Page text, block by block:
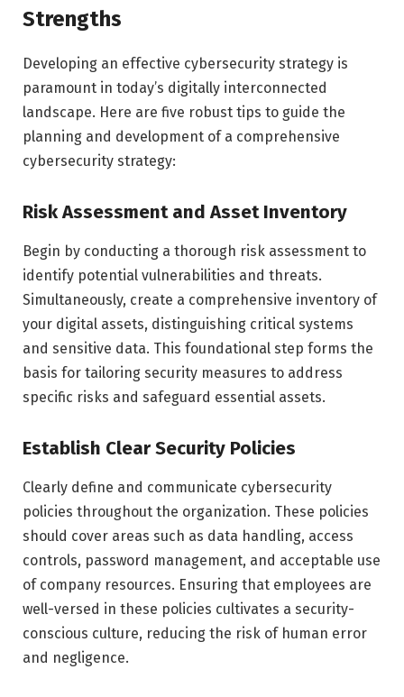
Strengths
Developing an effective cybersecurity strategy is
paramount in today’s digitally interconnected
landscape. Here are five robust tips to guide the
planning and development of a comprehensive
cybersecurity strategy:
Risk Assessment and Asset Inventory
Begin by conducting a thorough risk assessment to
identify potential vulnerabilities and threats.
Simultaneously, create a comprehensive inventory of
your digital assets, distinguishing critical systems
and sensitive data. This foundational step forms the
basis for tailoring security measures to address
specific risks and safeguard essential assets.
Establish Clear Security Policies
Clearly define and communicate cybersecurity
policies throughout the organization. These policies
should cover areas such as data handling, access
controls, password management, and acceptable use
of company resources. Ensuring that employees are
well-versed in these policies cultivates a security-
conscious culture, reducing the risk of human error
and negligence.